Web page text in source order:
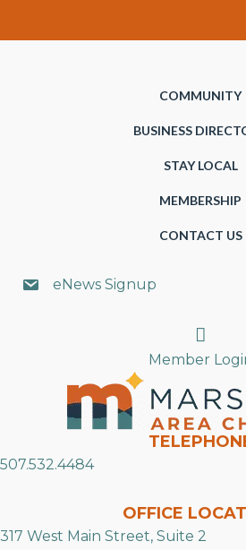
COMMUNITY
BUSINESS
STAY LOCAL
MEMBERSHIP
CONTACT US
eNews Signup
Search
Member
507.532.4484
OFFICE
317 West Main Street, Suite 2